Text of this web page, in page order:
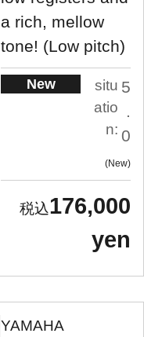
a rich, mellow
tone! (Low pitch)
New
situ
atio
n:
5
.
0
New
176,000
yen
YAMAHA